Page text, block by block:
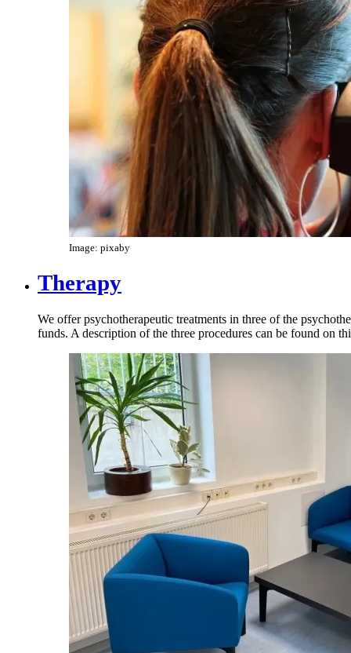
Image: pixaby
Therapy
We offer psychotherapeutic treatments in three of the
funds. A description of the three procedures can be found on